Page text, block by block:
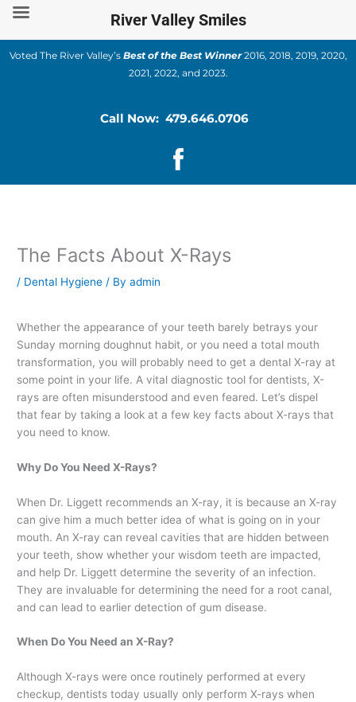
Skip
content
Voted The River Valley’s Best of the Best Winner2016, 2018, 2019, 2020,
2021, 2022, and 2023.
Call Now: 479.646.0706
The Facts About X-Rays
/ Dental Hygiene / Byadmin
Whether the appearance of your teeth barely betrays your
Sunday morning doughnut habit, or you need a total mouth
transformation, you will probably need to get a dental X-ray at
some point in your life. A vital diagnostic tool for dentists, X-
rays are often misunderstood and even feared. Let’s dispel
that fear by taking a look at a few key facts about X-rays that
you need to know.
Why Do You Need X-Rays?
When Dr. Liggett recommends an X-ray, it is because an X-ray
can give him a much better idea of what is going on in your
mouth. An X-ray can reveal cavities that are hidden between
your teeth, show whether your wisdom teeth are impacted,
and help Dr. Liggett determine the severity of an infection.
They are invaluable for determining the need for a root canal,
and can lead to earlier detection of gum disease.
When Do You Need an X-Ray?
Although X-rays were once routinely performed at every
checkup, dentists today usually only perform X-rays when
River Valley Smiles